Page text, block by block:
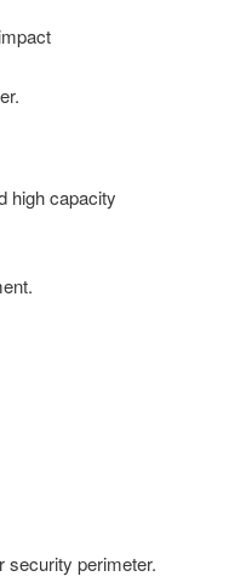
high capacity
security perimeter.